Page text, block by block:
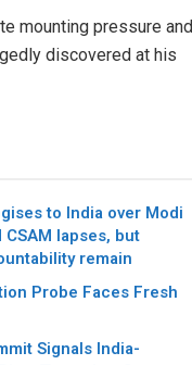
mounting pressure and
discovered at his
to India over Modi
lapses, but
remain
Probe Faces Fresh
Signals India-